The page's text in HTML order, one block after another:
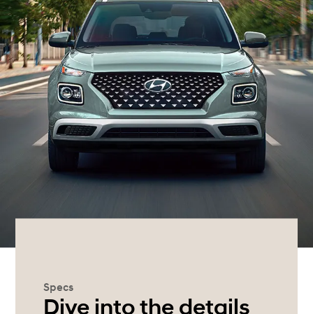
Specs
Dive into the details